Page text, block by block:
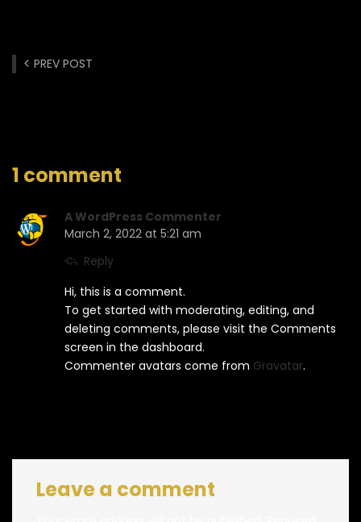
PREV POST
1 comment
A WordPress Commenter
March 2, 2022 at 5:21 am
Reply
Hi, this is a comment.
To get started with moderating, editing, and
deleting comments, please visit the Comments
screen in the dashboard.
Commenter avatars come from Gravatar.
Leave a comment